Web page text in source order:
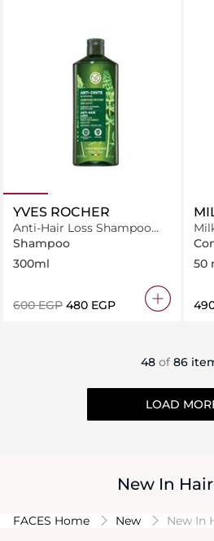
YVES ROCHER
Anti-Hair Loss Shampoo
With White Lupin-Sulfate
Shampoo
300ml
⁦600⁩ EGP ⁦480⁩ EGP
50
48 of 86
LOAD
New In
FACES Home New New In